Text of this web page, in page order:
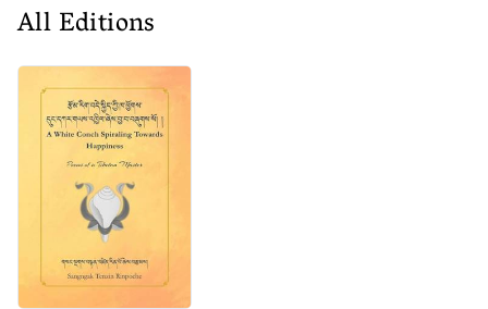
All Editions